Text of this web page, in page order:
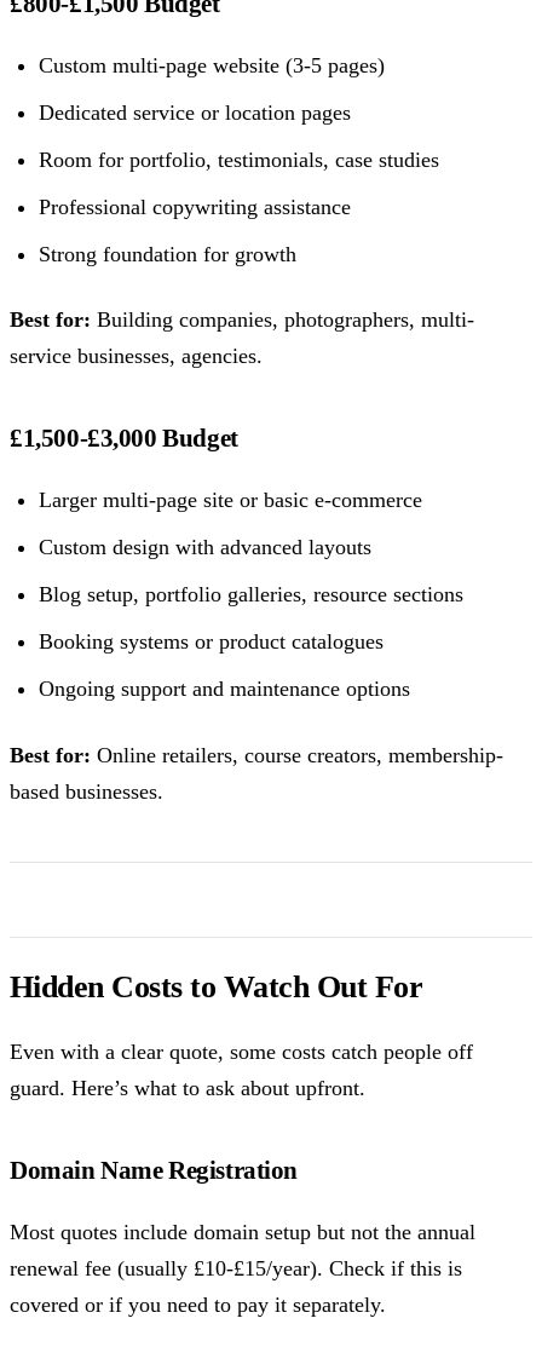
Custom multi-page website (3-5 pages)
Dedicated service or location pages
Room for portfolio, testimonials, case studies
Professional copywriting assistance
Strong foundation for growth
Best for: Building companies, photographers, multi-
service businesses, agencies.
£1,500-£3,000 Budget
Larger multi-page site or basic e-commerce
Custom design with advanced layouts
Blog setup, portfolio galleries, resource sections
Booking systems or product catalogues
Ongoing support and maintenance options
Best for: Online retailers, course creators, membership-
based businesses.
Hidden Costs to Watch Out For
Even with a clear quote, some costs catch people off
guard. Here’s what to ask about upfront.
Domain Name Registration
Most quotes include domain setup but not the annual
renewal fee (usually £10-£15/year). Check if this is
covered or if you need to pay it separately.